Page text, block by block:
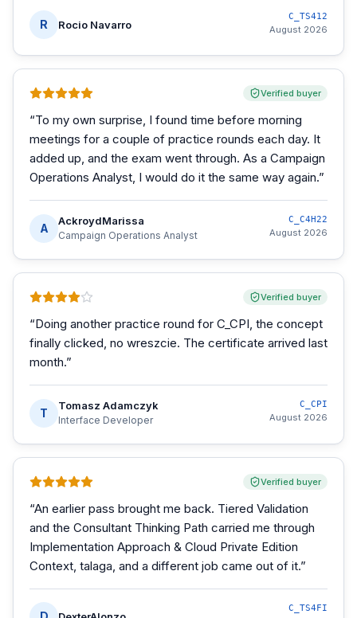
R Rocio Navarro
C_TS412
August 2026
Verified buyer
“To my own surprise, I found time before morning
meetings for a couple of practice rounds each day. It
added up, and the exam went through. As a Campaign
Operations Analyst, I would do it the same way again.”
A
AckroydMarissa
Campaign Operations Analyst
C_C4H22
August 2026
Verified buyer
“Doing another practice round for C_CPI, the concept
finally clicked, no wreszcie. The certificate arrived last
month.”
T
Tomasz Adamczyk
Interface Developer
C_CPI
August 2026
Verified buyer
“An earlier pass brought me back. Tiered Validation
and the Consultant Thinking Path carried me through
Implementation Approach & Cloud Private Edition
Context, talaga, and a different job came out of it.”
C_TS4FI